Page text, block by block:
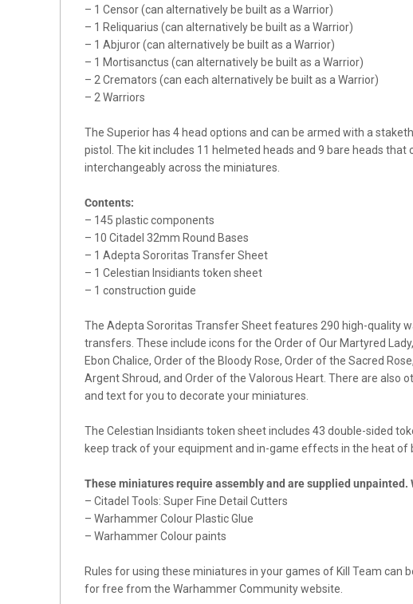
– 1 Censor (can alternatively be built as a Warrior)
– 1 Reliquarius (can alternatively be built as a Warrior)
– 1 Abjuror (can alternatively be built as a Warrior)
– 1 Mortisanctus (can alternatively be built as a Warrior)
– 2 Cremators (can each alternatively be built as a Warrior)
– 2 Warriors
The Superior has 4 head options and can be armed with a
pistol. The kit includes 11 helmeted heads and 9 bare heads that
interchangeably across the miniatures.
Contents:
– 145 plastic components
– 10 Citadel 32mm Round Bases
– 1 Adepta Sororitas Transfer Sheet
– 1 Celestian Insidiants token sheet
– 1 construction guide
The Adepta Sororitas Transfer Sheet features 290 high-quality
transfers. These include icons for the Order of Our Martyred
Ebon Chalice, Order of the Bloody Rose, Order of the Sacred
Argent Shroud, and Order of the Valorous Heart. There are also
and text for you to decorate your miniatures.
The Celestian Insidiants token sheet includes 43 double-sided
keep track of your equipment and in-game effects in the heat of
These miniatures require assembly and are supplied unpainted.
– Citadel Tools: Super Fine Detail Cutters
– Warhammer Colour Plastic Glue
– Warhammer Colour paints
Rules for using these miniatures in your games of Kill Team can
for free from the Warhammer Community website.